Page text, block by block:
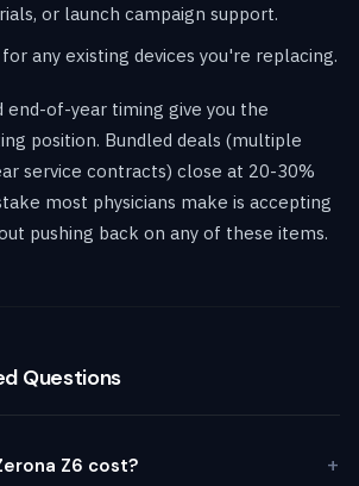
or launch campaign support.
for any existing devices you're replacing.
end-of-year timing give you the
position. Bundled deals (multiple
service contracts) close at 20-30%
most physicians make is accepting
pushing back on any of these items.
Questions
Z6 cost?